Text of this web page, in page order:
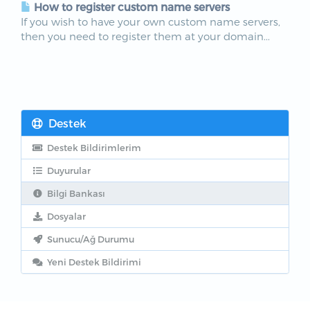
How to register custom name servers
If you wish to have your own custom name servers,
then you need to register them at your domain...
Destek
Destek Bildirimlerim
Duyurular
Bilgi Bankası
Dosyalar
Sunucu/Ağ Durumu
Yeni Destek Bildirimi